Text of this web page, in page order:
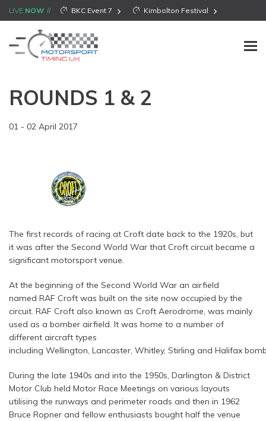
LIVE NOW BKC Event 7 Kimbolton Festival
ROUNDS 1 & 2
01 - 02 April 2017
The first records of racing at Croft date back to the 1920s, but
it was after the Second World War that Croft circuit became a
significant motorsport venue.
At the beginning of the Second World War an airfield
named RAF Croft was built on the site now occupied by the
circuit. RAF Croft also known as Croft Aerodrome, was mainly
used as a bomber airfield. It was home to a number of
different aircraft types
including Wellington, Lancaster, Whitley, Stirling and Halifax
During the late 1940s and into the 1950s, Darlington & District
Motor Club held Motor Race Meetings on various layouts
utilising the runways and perimeter roads and then in 1962
Bruce Ropner and fellow enthusiasts bought half the venue